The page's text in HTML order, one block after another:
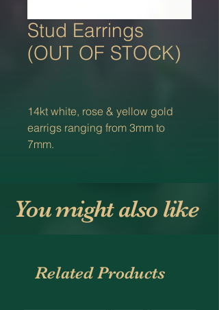
Stud Earrings
(OUT OF STOCK)
14kt white, rose & yellow gold
earrigs ranging from 3mm to
7mm.
You might also like
Related Products